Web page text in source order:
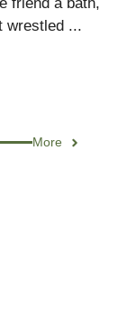
wrestled ...
More